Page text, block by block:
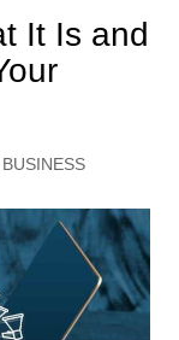
It Is and
BUSINESS